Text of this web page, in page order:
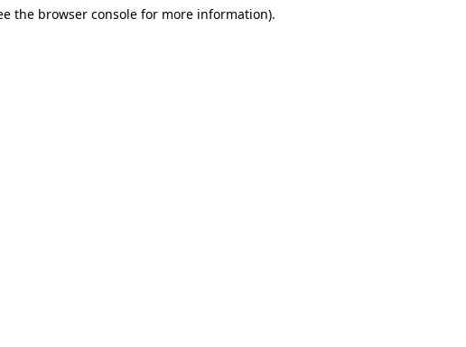
the browser consolefor more information).